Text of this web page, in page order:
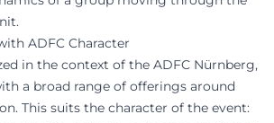
ADFC Character
in the context of the ADFC Nürnberg,
a broad range of offerings around
This suits the character of the event: